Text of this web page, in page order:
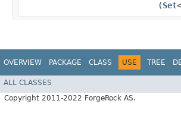
(Set<
OVERVIEW PACKAGE CLASS USE TREE
ALL CLASSES
Copyright 2011-2022 ForgeRock AS.